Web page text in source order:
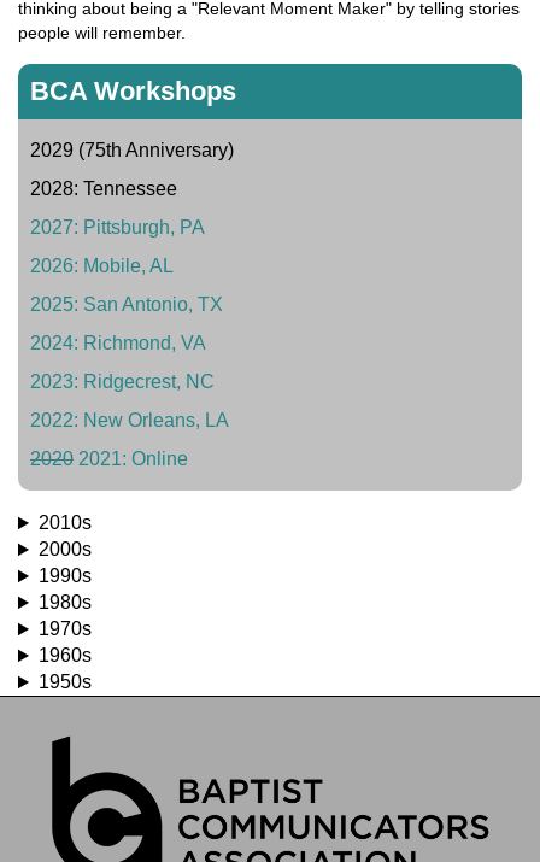
thinking about being a "Relevant Moment Maker" by telling stories
people will remember.
BCA Workshops
2029 (75th Anniversary)
2028: Tennessee
2027: Pittsburgh, PA
2026: Mobile, AL
2025: San Antonio, TX
2024: Richmond, VA
2023: Ridgecrest, NC
2022: New Orleans, LA
2020 2021: Online
2010s
2000s
1990s
1980s
1970s
1960s
1950s